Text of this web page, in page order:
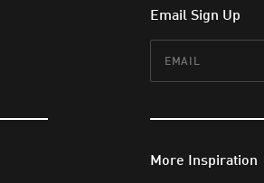
Email Sign Up
More Inspiration